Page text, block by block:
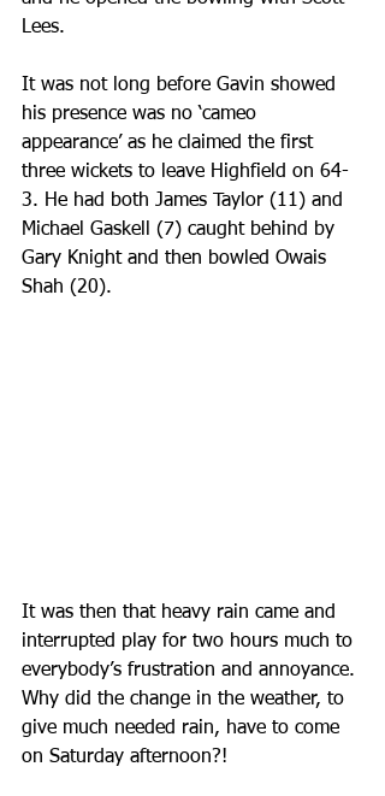
Lees.
It was not long before Gavin showed
his presence was no ‘cameo
appearance’ as he claimed the first
three wickets to leave Highfield on 64-
3. He had both James Taylor (11) and
Michael Gaskell (7) caught behind by
Gary Knight and then bowled Owais
Shah (20).
It was then that heavy rain came and
interrupted play for two hours much to
everybody’s frustration and annoyance.
Why did the change in the weather, to
give much needed rain, have to come
on Saturday afternoon?!